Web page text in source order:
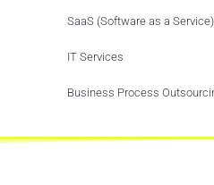
SaaS (Software as a Service)
IT Services
Business Process